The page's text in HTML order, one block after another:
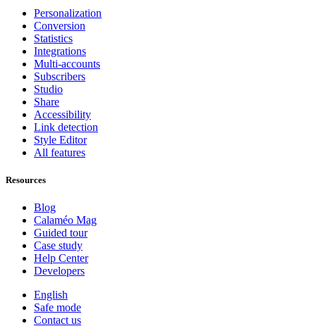
Personalization
Conversion
Statistics
Integrations
Multi-accounts
Subscribers
Studio
Share
Accessibility
Link detection
Style Editor
All features
Resources
Blog
Calaméo Mag
Guided tour
Case study
Help Center
Developers
English
Safe mode
Contact us